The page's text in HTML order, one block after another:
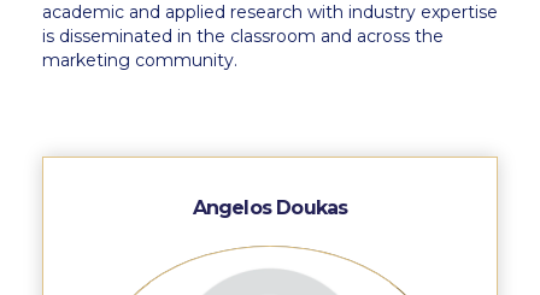
Brochures
Study Abroad
Calendar
Commencement
academic and applied research with industry expertise
is disseminated in the classroom and across the
marketing community.
Angelos Doukas